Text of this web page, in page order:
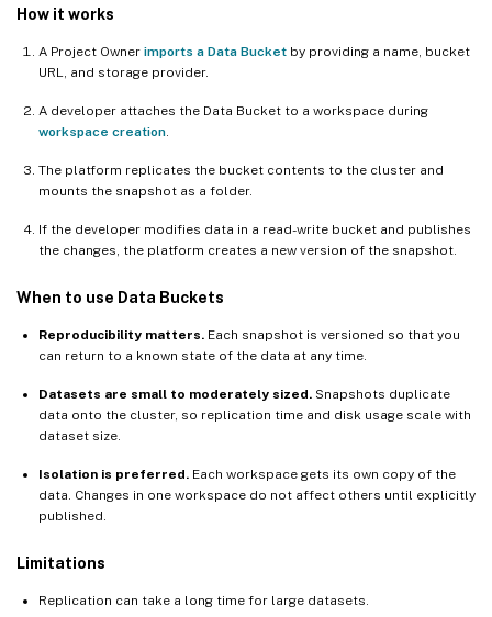
How it works
A Project Owner imports a Data Bucket by providing a name, bucket
URL, and storage provider.
A developer attaches the Data Bucket to a workspace during
workspace creation
The platform replicates the bucket contents to the cluster and
mounts the snapshot as a folder.
If the developer modifies data in a read-write bucket and publishes
the changes, the platform creates a new version of the snapshot.
When to use Data Buckets
Reproducibility matters. Each snapshot is versioned so that you
can return to a known state of the data at any time.
Datasets are small to moderately sized. Snapshots duplicate
data onto the cluster, so replication time and disk usage scale with
dataset size.
Isolation is preferred. Each workspace gets its own copy of the
data. Changes in one workspace do not affect others until explicitly
published.
Limitations
Replication can take a long time for large datasets.